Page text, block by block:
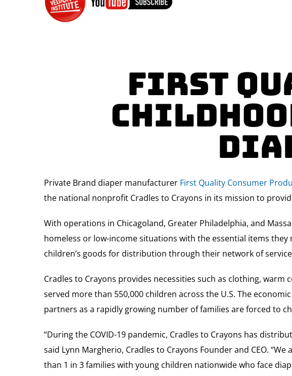
First
Private Brand diaper manufacturer First Quality Consumer
the national nonprofit Cradles to Crayons in its mission to
With operations in Chicagoland, Greater Philadelphia, and
homeless or low-income situations with the essential items
children’s goods for distribution through their network of
Cradles to Crayons provides necessities such as clothing,
served more than 550,000 children across the U.S. The
partners as a rapidly growing number of families are forced to
“During the COVID-19 pandemic, Cradles to Crayons has
said Lynn Margherio, Cradles to Crayons Founder and CEO.
than 1 in 3 families with young children nationwide who face